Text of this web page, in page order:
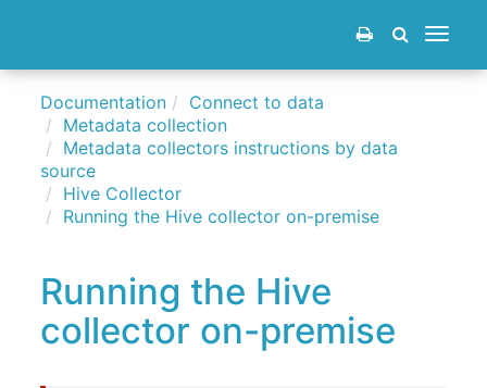
Toggle
Documentation
Connect to data
Metadata collection
Metadata collectors instructions by data
source
Hive Collector
Running the Hive collector on-premise
Running the Hive
collector on-premise